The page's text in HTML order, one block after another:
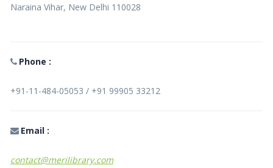
Naraina Vihar, New Delhi 110028
Phone :
+91-11-484-05053 / +91 99905 33212
Email :
contact@merilibrary.com